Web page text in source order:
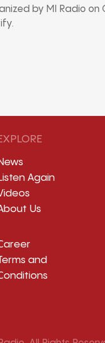
by MI Radio on
Again
Us
and